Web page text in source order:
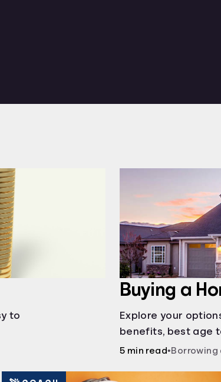
to
Buying a
Explore your
benefits, best age
auctions, buying
5 min read•Borrowing